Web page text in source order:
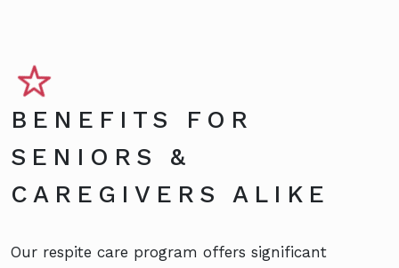
BENEFITS FOR
SENIORS &
CAREGIVERS ALIKE
Our respite care program offers significant